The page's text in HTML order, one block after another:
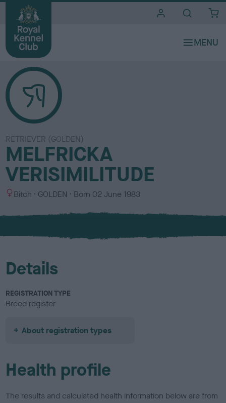
RETRIEVER (GOLDEN)
MELFRICKA
VERISIMILITUDE
S
x
Bitch
C
l
u
GOLDEN Born 02 June 1983
Details
REGISTRATION TYPE
Breed register
About registration types
Health profile
The results and calculated health information below are from